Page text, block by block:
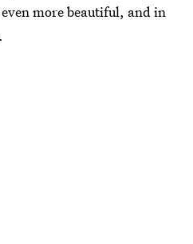
more beautiful, and in